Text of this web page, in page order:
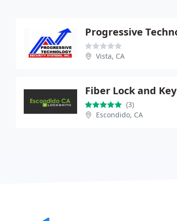
Vista, CA
Fiber Lock and Key
(3)
Escondido, CA